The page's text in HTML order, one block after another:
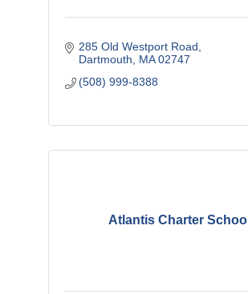
285 Old Westport Road
Dartmouth
MA 02747
(508) 999-8388
Atlantis Charter School